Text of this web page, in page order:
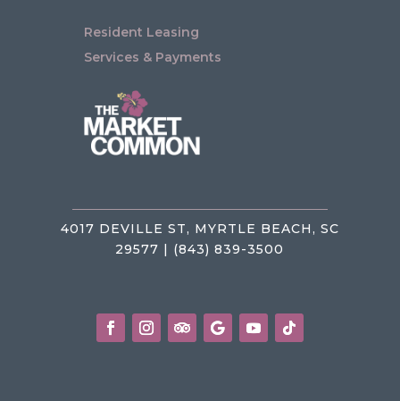
Resident Leasing
Services & Payments
4017 DEVILLE ST, MYRTLE BEACH, SC
29577 | (843) 839-3500